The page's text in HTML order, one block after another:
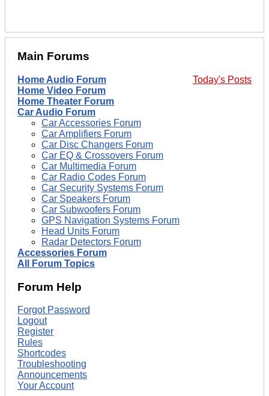
Main Forums
Today's Posts
Home Audio Forum
Home Video Forum
Home Theater Forum
Car Audio Forum
Car Accessories Forum
Car Amplifiers Forum
Car Disc Changers Forum
Car EQ & Crossovers Forum
Car Multimedia Forum
Car Radio Codes Forum
Car Security Systems Forum
Car Speakers Forum
Car Subwoofers Forum
GPS Navigation Systems Forum
Head Units Forum
Radar Detectors Forum
Accessories Forum
All Forum Topics
Forum Help
Forgot Password
Logout
Register
Rules
Shortcodes
Troubleshooting
Announcements
Your Account